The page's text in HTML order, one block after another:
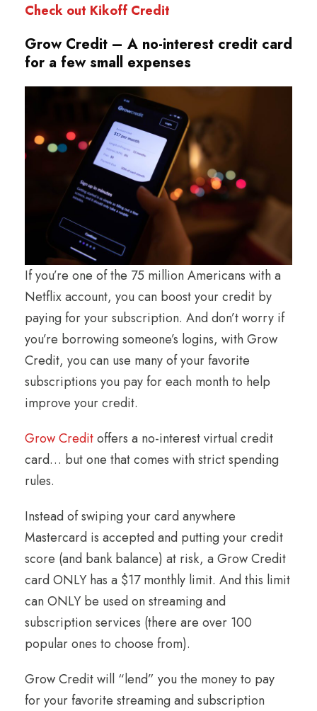
Check out Kikoff Credit
Grow Credit – A no-interest credit card
for a few small expenses
If you’re one of the 75 million Americans with a
Netflix account, you can boost your credit by
paying for your subscription. And don’t worry if
you’re borrowing someone’s logins, with Grow
Credit, you can use many of your favorite
subscriptions you pay for each month to help
improve your credit.
Grow Creditoffers a no-interest virtual credit
card… but one that comes with strict spending
rules.
Instead of swiping your card anywhere
Mastercard is accepted and putting your credit
score (and bank balance) at risk, a Grow Credit
card ONLY has a $17 monthly limit. And this limit
can ONLY be used on streaming and
subscription services (there are over 100
popular ones to choose from).
Grow Credit will “lend” you the money to pay
for your favorite streaming and subscription